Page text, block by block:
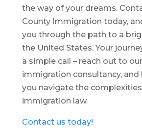
the way of your dreams.
County Immigration today,
you through the path to a
the United States. Your
a simple call – reach out to
immigration consultancy, and
you navigate the complexities
immigration law.
Contact us today!